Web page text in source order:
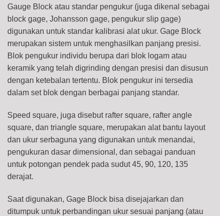
Gauge Block atau standar pengukur (juga dikenal sebagai
block gage, Johansson gage, pengukur slip gage)
digunakan untuk standar kalibrasi alat ukur. Gage Block
merupakan sistem untuk menghasilkan panjang presisi.
Blok pengukur individu berupa dari blok logam atau
keramik yang telah digrinding dengan presisi dan disusun
dengan ketebalan tertentu. Blok pengukur ini tersedia
dalam set blok dengan berbagai panjang standar.
Speed square, juga disebut rafter square, rafter angle
square, dan triangle square, merupakan alat bantu layout
dan ukur serbaguna yang digunakan untuk menandai,
pengukuran dasar dimensional, dan sebagai panduan
untuk potongan pendek pada sudut 45, 90, 120, 135
derajat.
Saat digunakan, Gage Block bisa disejajarkan dan
ditumpuk untuk perbandingan ukur sesuai panjang (atau